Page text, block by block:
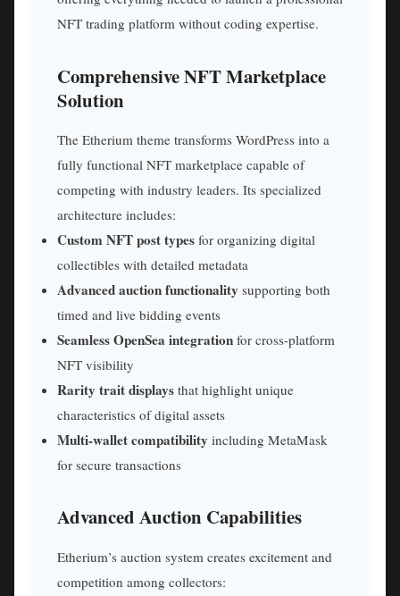
NFT trading platform without coding expertise.
Comprehensive NFT Marketplace
Solution
The Etherium theme transforms WordPress into a
fully functional NFT marketplace capable of
competing with industry leaders. Its specialized
architecture includes:
Custom NFT post types for organizing digital
collectibles with detailed metadata
Advanced auction functionality supporting both
timed and live bidding events
Seamless OpenSea integration for cross-platform
NFT visibility
Rarity trait displays that highlight unique
characteristics of digital assets
Multi-wallet compatibility including MetaMask
for secure transactions
Advanced Auction Capabilities
Etherium’s auction system creates excitement and
competition among collectors: